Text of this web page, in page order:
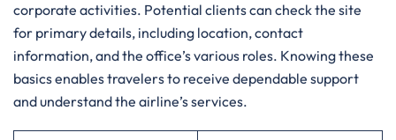
corporate activities. Potential clients can check the site
for primary details, including location, contact
information, and the office’s various roles. Knowing these
basics enables travelers to receive dependable support
and understand the airline’s services.